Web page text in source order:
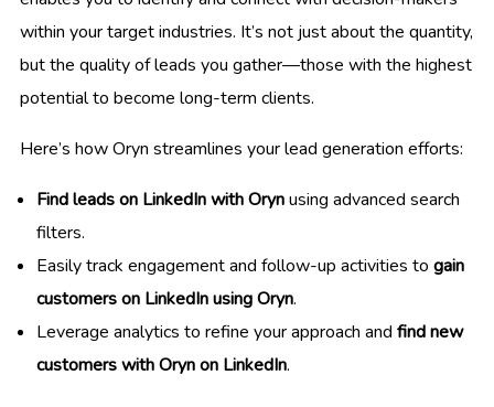
within your target industries. It’s not just about the quantity,
but the quality of leads you gather—those with the highest
potential to become long-term clients.
Here’s how Oryn streamlines your lead generation efforts:
Find leads on LinkedIn with Orynusing advanced search
filters.
Easily track engagement and follow-up activities to gain
customers on LinkedIn using Oryn.
Leverage analytics to refine your approach and find new
customers with Oryn on LinkedIn.